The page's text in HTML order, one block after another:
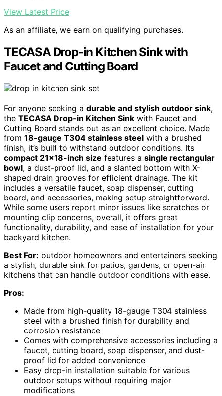
View Latest Price
As an affiliate, we earn on qualifying purchases.
TECASA Drop-in Kitchen Sink with
Faucet and Cutting Board
For anyone seeking a durable and stylish outdoor sink,
the TECASA Drop-in Kitchen Sink with Faucet and
Cutting Board stands out as an excellent choice. Made
from 18-gauge T304 stainless steel with a brushed
finish, it’s built to withstand outdoor conditions. Its
compact 21×18-inch size features a single rectangular
bowl, a dust-proof lid, and a slanted bottom with X-
shaped drain grooves for efficient drainage. The kit
includes a versatile faucet, soap dispenser, cutting
board, and accessories, making setup straightforward.
While some users report minor issues like scratches or
mounting clip concerns, overall, it offers great
functionality, durability, and ease of installation for your
backyard kitchen.
Best For: outdoor homeowners and entertainers seeking
a stylish, durable sink for patios, gardens, or open-air
kitchens that can handle outdoor conditions with ease.
Pros:
Made from high-quality 18-gauge T304 stainless
steel with a brushed finish for durability and
corrosion resistance
Comes with comprehensive accessories including a
faucet, cutting board, soap dispenser, and dust-
proof lid for added convenience
Easy drop-in installation suitable for various
outdoor setups without requiring major
modifications